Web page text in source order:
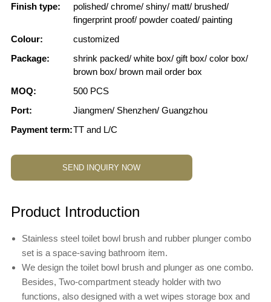
Finish type:
polished/ chrome/ shiny/ matt/ brushed/
fingerprint proof/ powder coated/ painting
Colour:
customized
Package:
shrink packed/ white box/ gift box/ color box/
brown box/ brown mail order box
MOQ:
500 PCS
Port:
Jiangmen/ Shenzhen/ Guangzhou
Payment term:TT and L/C
SEND INQUIRY NOW
Product Introduction
Stainless steel toilet bowl brush and rubber plunger combo
set is a space-saving bathroom item.
We design the toilet bowl brush and plunger as one combo.
Besides, Two-compartment steady holder with two
functions, also designed with a wet wipes storage box and